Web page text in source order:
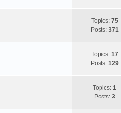
Topics: 75
Posts: 371
Topics: 17
Posts: 129
Topics: 1
Posts: 3